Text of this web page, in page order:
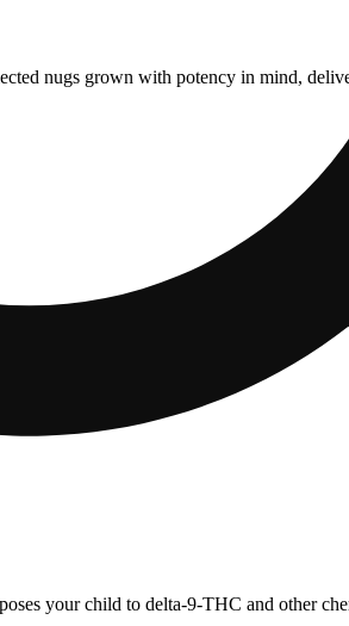
nugs grown with potency in mind,
your child to delta-9-THC and other